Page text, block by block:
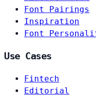
Font Pairings
Inspiration
Font
Use Cases
Fintech
Editorial